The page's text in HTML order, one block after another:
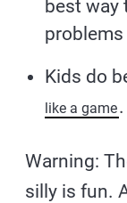
best way
Kids do
like a game.
Warning:
silly is fun.